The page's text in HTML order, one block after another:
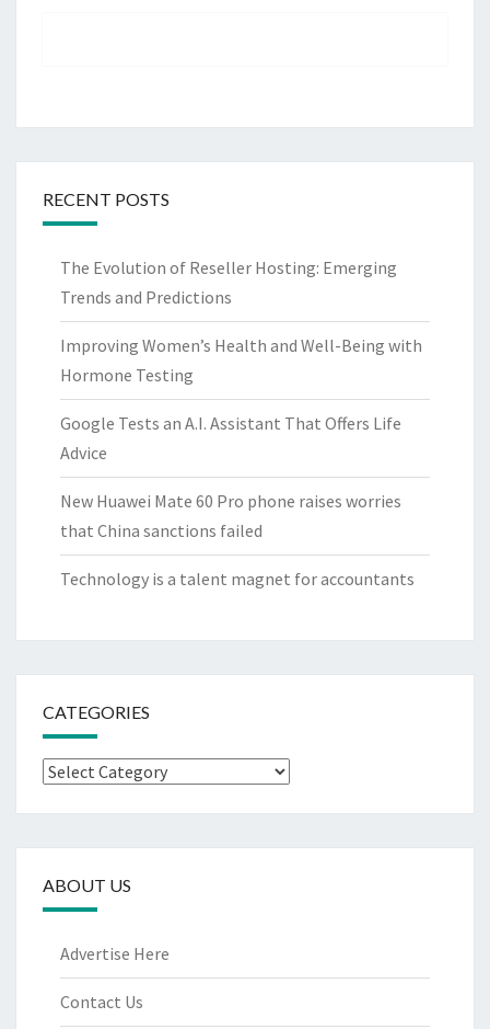
RECENT POSTS
The Evolution of Reseller Hosting: Emerging
Trends and Predictions
Improving Women’s Health and Well-Being with
Hormone Testing
Google Tests an A.I. Assistant That Offers Life
Advice
New Huawei Mate 60 Pro phone raises worries
that China sanctions failed
Technology is a talent magnet for accountants
CATEGORIES
Categories
ABOUT US
Advertise Here
Contact Us